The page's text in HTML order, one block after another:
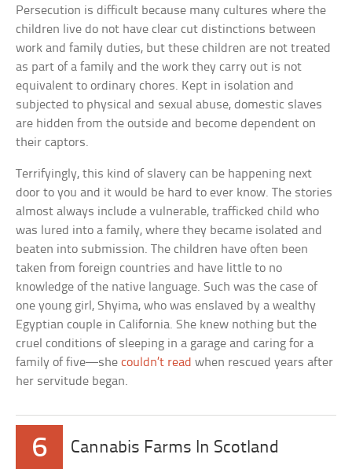
Persecution is difficult because many cultures where the
children live do not have clear cut distinctions between
work and family duties, but these children are not treated
as part of a family and the work they carry out is not
equivalent to ordinary chores. Kept in isolation and
subjected to physical and sexual abuse, domestic slaves
are hidden from the outside and become dependent on
their captors.
Terrifyingly, this kind of slavery can be happening next
door to you and it would be hard to ever know. The stories
almost always include a vulnerable, trafficked child who
was lured into a family, where they became isolated and
beaten into submission. The children have often been
taken from foreign countries and have little to no
knowledge of the native language. Such was the case of
one young girl, Shyima, who was enslaved by a wealthy
Egyptian couple in California. She knew nothing but the
cruel conditions of sleeping in a garage and caring for a
family of five—shecouldn’t read when rescued years after
her servitude began.
6 Cannabis Farms In Scotland